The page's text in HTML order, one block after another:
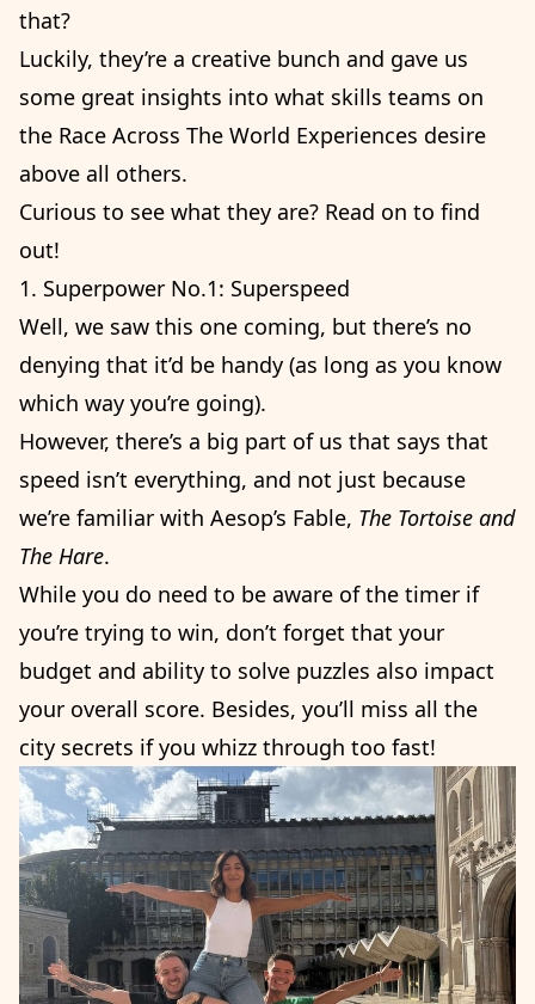
that?
Luckily, they’re a creative bunch and gave us
some great insights into what skills teams on
the Race Across The World Experiences desire
above all others.
Curious to see what they are? Read on to find
out!
1. Superpower No.1: Superspeed
Well, we saw this one coming, but there’s no
denying that it’d be handy (as long as you know
which way you’re going).
However, there’s a big part of us that says that
speed isn’t everything, and not just because
we’re familiar with Aesop’s Fable, The Tortoise and
The Hare.
While you do need to be aware of the timer if
you’re trying to win, don’t forget that your
budget and ability to solve puzzles also impact
your overall score. Besides, you’ll miss all the
city secrets if you whizz through too fast!